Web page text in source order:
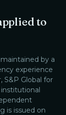
to
by a
experience
S&P Global for
is issued on